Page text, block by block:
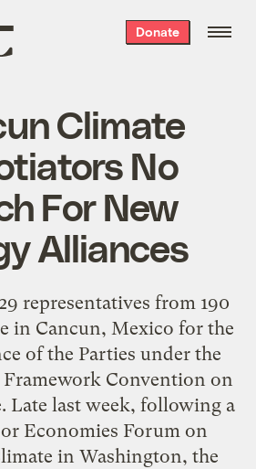
Donate
Climate
No
For New
Alliances
representatives from 190
in Cancun, Mexico for the
of the Parties under the
Convention on
Late last week, following a
Economies Forum on
in Washington, the